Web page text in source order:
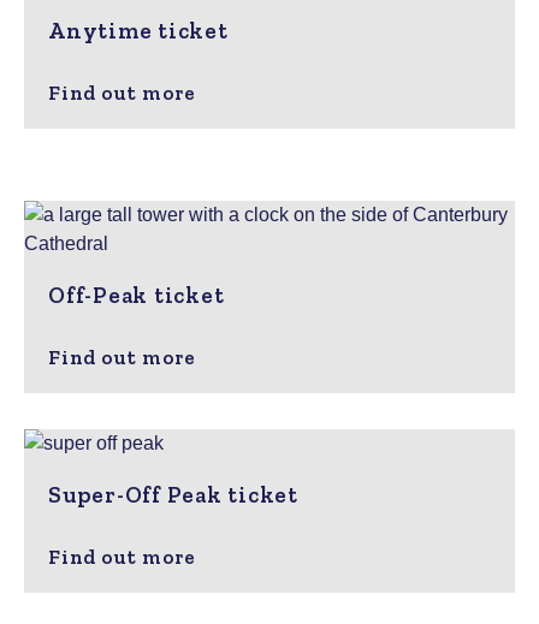
Anytime ticket
Find out more
Off-Peak ticket
Find out more
Super-Off Peak ticket
Find out more